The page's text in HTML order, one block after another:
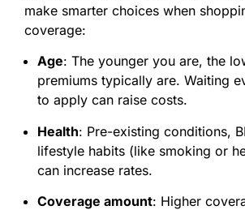
make smarter choices when
coverage:
Age: The younger you are, the
premiums typically are. Waiting
to apply can raise costs.
Health: Pre-existing conditions,
lifestyle habits (like smoking or
can increase rates.
Coverage amount: Higher